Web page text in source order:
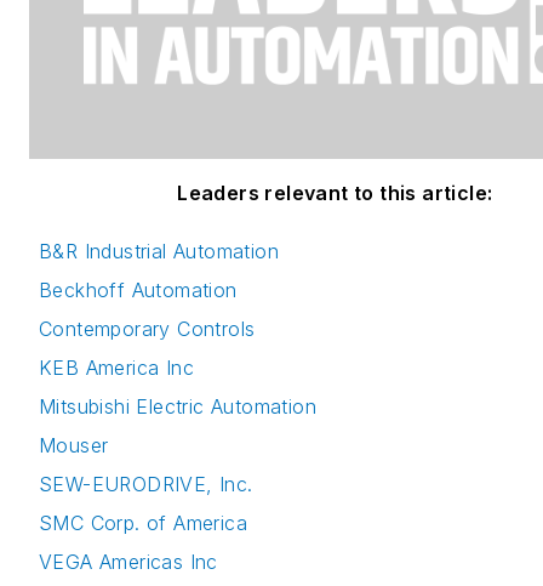
Leaders relevant to this article:
B&R Industrial Automation
Beckhoff Automation
Contemporary Controls
KEB America Inc
Mitsubishi Electric Automation
Mouser
SEW-EURODRIVE, Inc.
SMC Corp. of America
VEGA Americas Inc